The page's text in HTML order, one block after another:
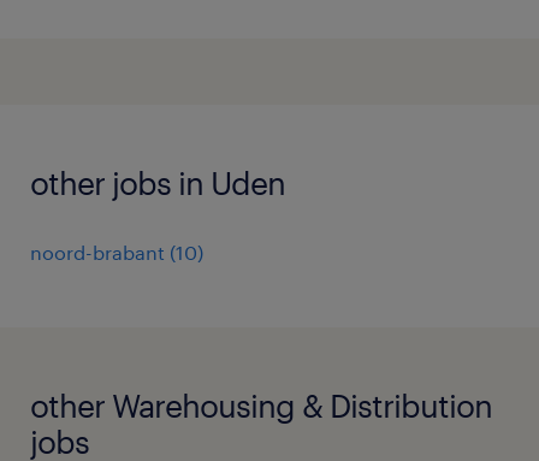
other jobs in Uden
noord-brabant (10)
other Warehousing & Distribution
jobs